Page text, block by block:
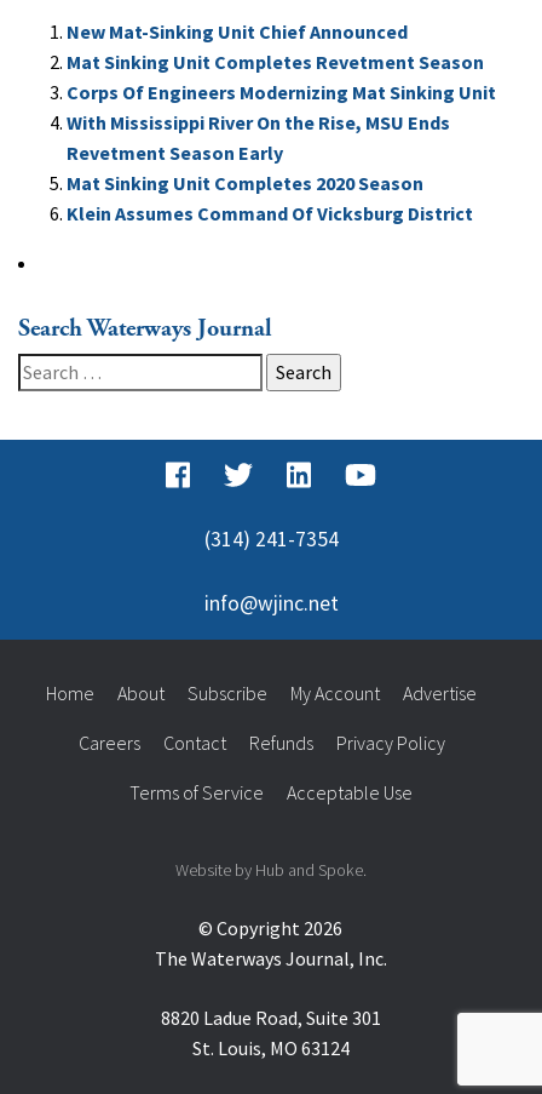
New Mat-Sinking Unit Chief Announced
Mat Sinking Unit Completes Revetment Season
Corps Of Engineers Modernizing Mat Sinking Unit
With Mississippi River On the Rise, MSU Ends
Revetment Season Early
Mat Sinking Unit Completes 2020 Season
Klein Assumes Command Of Vicksburg District
Search Waterways Journal
Search
for:
(314) 241-7354
info@wjinc.net
© Copyright 2026
The Waterways Journal, Inc.
8820 Ladue Road, Suite 301
St. Louis, MO 63124
Home About Subscribe My Account Advertise
Careers Contact Refunds Privacy Policy
Terms of Service Acceptable Use
Website by Hub and Spoke.